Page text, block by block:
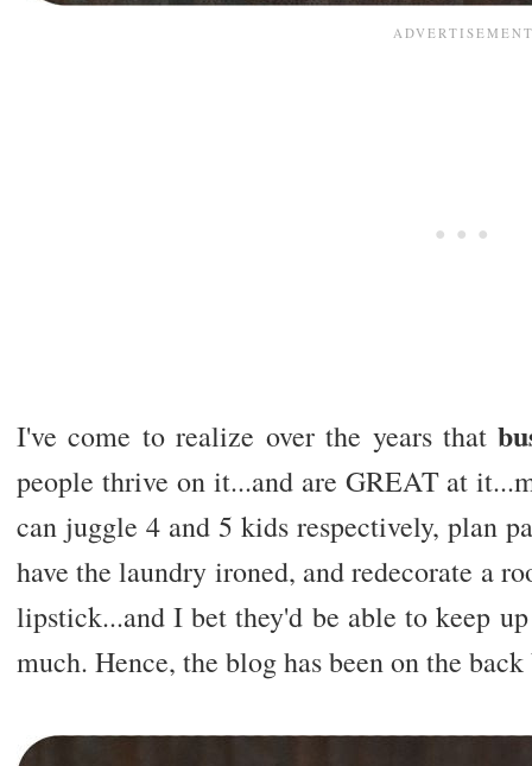
I've come to realize over the years that
people thrive on it...and are GREAT at
can juggle 4 and 5 kids respectively, plan
have the laundry ironed, and redecorate a
lipstick...and I bet they'd be able to keep
much. Hence, the blog has been on the